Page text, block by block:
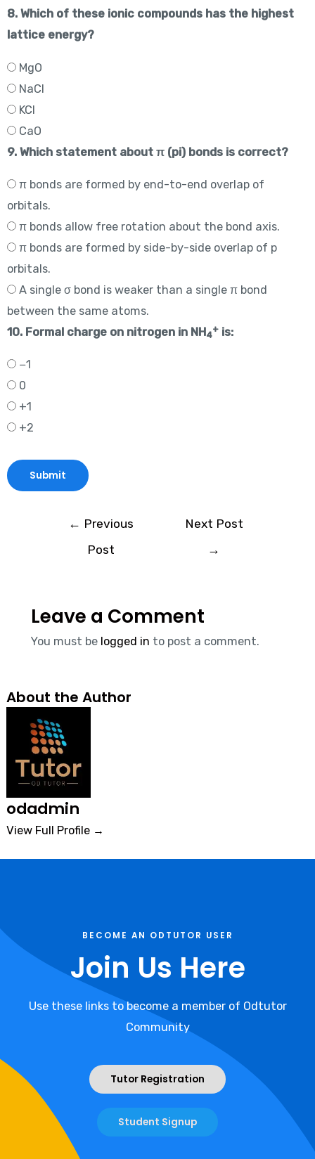
8. Which of these ionic compounds has the highest
lattice energy?
MgO
NaCl
KCl
CaO
9. Which statement about π (pi) bonds is correct?
π bonds are formed by end-to-end overlap of
orbitals.
π bonds allow free rotation about the bond axis.
π bonds are formed by side-by-side overlap of p
orbitals.
A single σ bond is weaker than a single π bond
between the same atoms.
10. Formal charge on nitrogen in NH4
+is:
−1
0
+1
+2
← Previous
Post
Next Post
→
Leave a Comment
You must be logged in to post a comment.
About the Author
odadmin
View Full Profile →
BECOME AN ODTUTOR USER
Join Us Here
Use these links to become a member of Odtutor
Community
Tutor Registration
Student Signup